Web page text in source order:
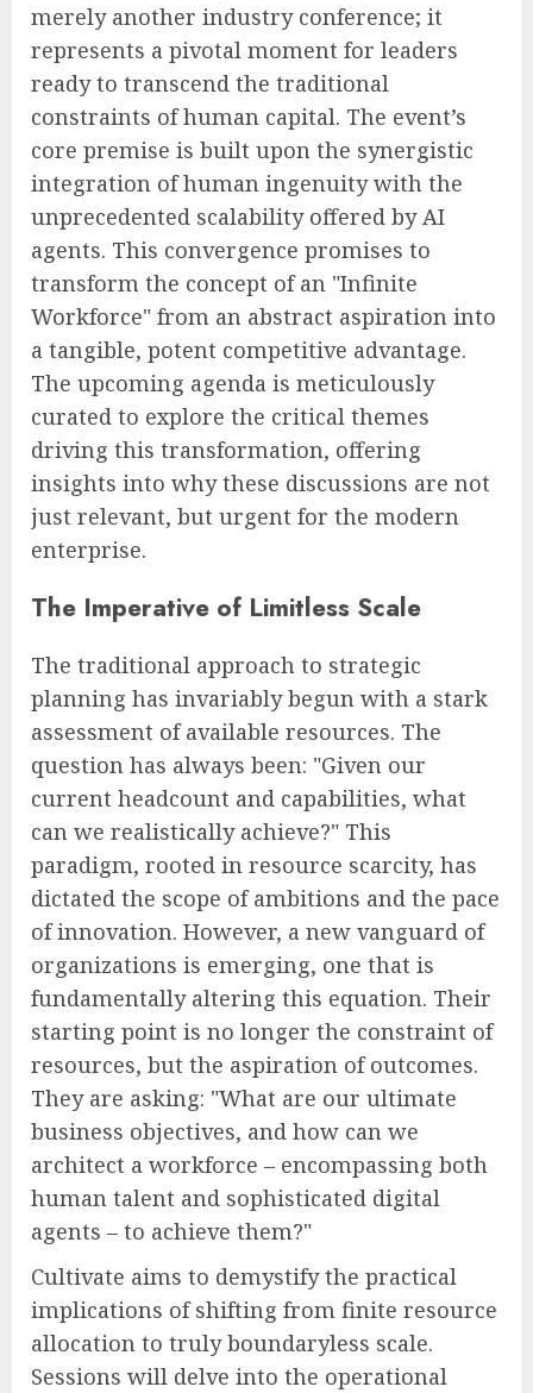
merely another industry conference; it
represents a pivotal moment for leaders
ready to transcend the traditional
constraints of human capital. The event’s
core premise is built upon the synergistic
integration of human ingenuity with the
unprecedented scalability offered by AI
agents. This convergence promises to
transform the concept of an "Infinite
Workforce" from an abstract aspiration into
a tangible, potent competitive advantage.
The upcoming agenda is meticulously
curated to explore the critical themes
driving this transformation, offering
insights into why these discussions are not
just relevant, but urgent for the modern
enterprise.
The Imperative of Limitless Scale
The traditional approach to strategic
planning has invariably begun with a stark
assessment of available resources. The
question has always been: "Given our
current headcount and capabilities, what
can we realistically achieve?" This
paradigm, rooted in resource scarcity, has
dictated the scope of ambitions and the pace
of innovation. However, a new vanguard of
organizations is emerging, one that is
fundamentally altering this equation. Their
starting point is no longer the constraint of
resources, but the aspiration of outcomes.
They are asking: "What are our ultimate
business objectives, and how can we
architect a workforce – encompassing both
human talent and sophisticated digital
agents – to achieve them?"
Cultivate aims to demystify the practical
implications of shifting from finite resource
allocation to truly boundaryless scale.
Sessions will delve into the operational